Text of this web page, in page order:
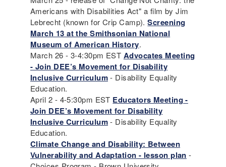
Americans with Disabilities Act" a film by Jim
Lebrecht (known for Crip Camp).Screening
March 13 at the Smithsonian National
Museum of American History.
March 26 - 3-4:30pm EST Advocates Meeting
- Join DEE’s Movement for Disability
Inclusive Curriculum- Disability Equality
Education.
April 2 - 4-5:30pm EST Educators Meeting -
Join DEE’s Movement for Disability
Inclusive Curriculum- Disability Equality
Education.
Climate Change and Disability: Between
Vulnerability and Adaptation - lesson plan -